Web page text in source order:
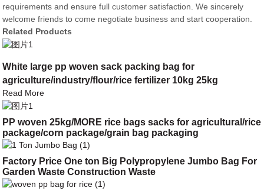
requirements and ensure full customer satisfaction. We sincerely
welcome friends to come negotiate business and start cooperation.
Related Products
White large pp woven sack packing bag for
agriculture/industry/flour/rice fertilizer 10kg 25kg
Read More
PP woven 25kg/MORE rice bags sacks for agricultural/rice
package/corn package/grain bag packaging
Factory Price One ton Big Polypropylene Jumbo Bag For
Garden Waste Construction Waste